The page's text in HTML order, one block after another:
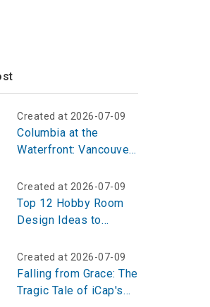
Created at 2026-07-09
Columbia at the
Waterfront: Vancouver,
Created at 2026-07-09
Top 12 Hobby Room
Design Ideas to
Creative Escape
Created at 2026-07-09
Falling from Grace: The
Tragic Tale of iCap's